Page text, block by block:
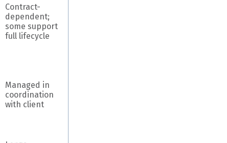
Contract-
dependent;
some support
full lifecycle
Managed in
coordination
with client